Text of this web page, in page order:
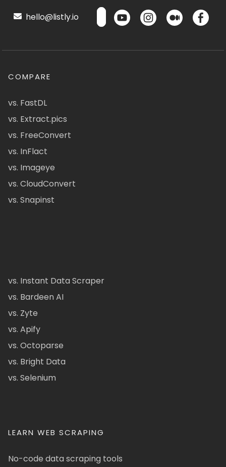
hello@listly.io
COMPARE
vs. FastDL
vs. Extract.pics
vs. FreeConvert
vs. InFlact
vs. Imageye
vs. CloudConvert
vs. Snapinst
vs. Instant Data Scraper
vs. Bardeen AI
vs. Zyte
vs. Apify
vs. Octoparse
vs. Bright Data
vs. Selenium
LEARN WEB SCRAPING
No-code data scraping tools